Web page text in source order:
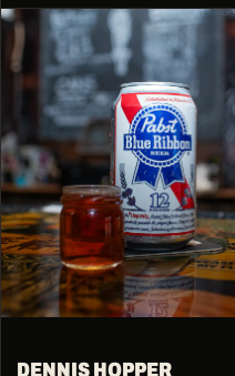
DENNIS HOPPER